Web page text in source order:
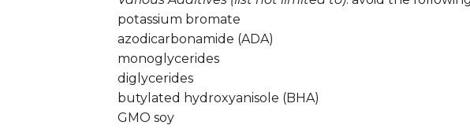
potassium bromate
azodicarbonamide (ADA)
monoglycerides
diglycerides
butylated hydroxyanisole (BHA)
GMO soy